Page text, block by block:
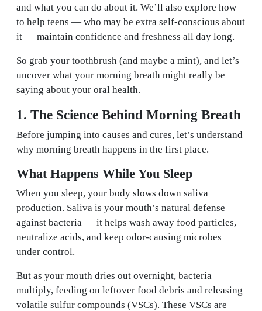
and what you can do about it. We’ll also explore how
to help teens — who may be extra self-conscious about
it — maintain confidence and freshness all day long.
So grab your toothbrush (and maybe a mint), and let’s
uncover what your morning breath might really be
saying about your oral health.
1. The Science Behind Morning Breath
Before jumping into causes and cures, let’s understand
why morning breath happens in the first place.
What Happens While You Sleep
When you sleep, your body slows down saliva
production. Saliva is your mouth’s natural defense
against bacteria — it helps wash away food particles,
neutralize acids, and keep odor-causing microbes
under control.
But as your mouth dries out overnight, bacteria
multiply, feeding on leftover food debris and releasing
volatile sulfur compounds (VSCs). These VSCs are